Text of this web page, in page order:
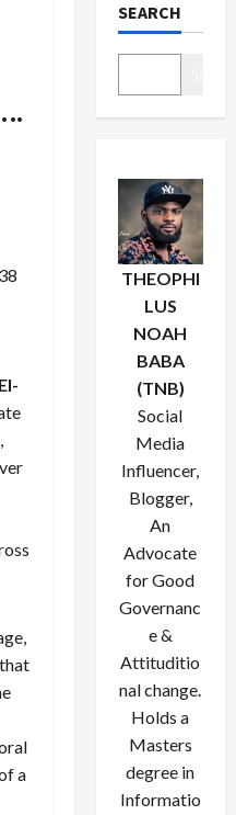
a
SEARCH
THEOPHI
LUS
NOAH
BABA
(TNB)
Social
Media
Influencer,
Blogger,
An
Advocate
for Good
Governanc
e &
Attituditio
nal change.
Holds a
Masters
degree in
Informatio